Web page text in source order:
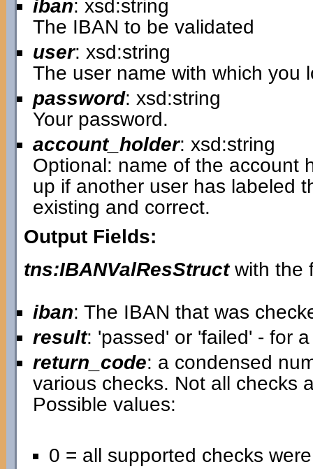
iban: xsd:string
The IBAN to be validated
user: xsd:string
The user name with which you
password: xsd:string
Your password.
account_holder: xsd:string
Optional: name of the account
up if another user has labeled
existing and correct.
Output Fields:
tns:IBANValResStructwith the
iban: The IBAN that was
result: 'passed' or 'failed' - for
return_code: a condensed
various checks. Not all checks
Possible values:
0 = all supported checks